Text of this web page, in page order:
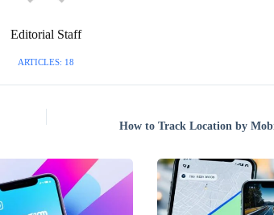
Editorial Staff
ARTICLES: 18
How to Track Location by